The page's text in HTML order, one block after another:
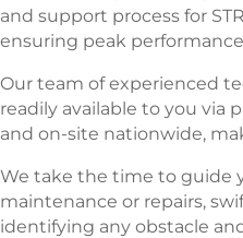
and support process for
ensuring peak
Our team of experienced
readily available to you via
and on-site nationwide,
We take the time to guide
maintenance or repairs,
identifying any obstacle